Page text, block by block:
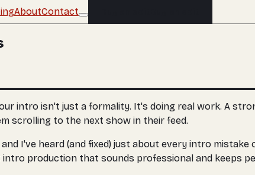
AboutContact
intro isn't just a formality. It's doing real work. A
scrolling to the next show in their feed.
I've heard (and fixed) just about every intro
production that sounds professional and keeps